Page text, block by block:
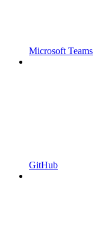
Microsoft Teams
GitHub